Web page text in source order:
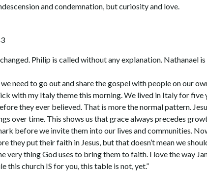
and condemnation, but curiosity and love.
changed. Philip is called without any explanation. Nathanael
need to go out and share the gospel with people on our
with my Italy theme this morning. We lived in Italy for five
they ever believed. That is more the normal pattern.
over time. This shows us that grace always precedes
before we invite them into our lives and communities.
they put their faith in Jesus, but that doesn’t mean we
thing God uses to bring them to faith. I love the way
this church IS for you, this table is not, yet.”